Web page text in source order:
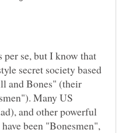
se, but I know that
secret society based
and Bones" (their
Many US
and other powerful
been "Bonesmen",